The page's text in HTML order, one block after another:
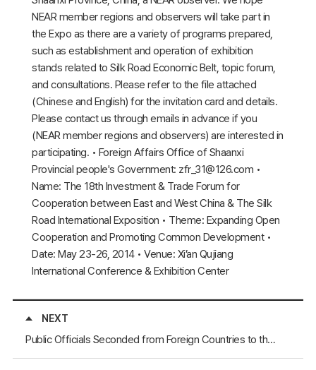
NEAR member regions and observers will take part in
the Expo as there are a variety of programs prepared,
such as establishment and operation of exhibition
stands related to Silk Road Economic Belt, topic forum,
and consultations. Please refer to the file attached
(Chinese and English) for the invitation card and details.
Please contact us through emails in advance if you
(NEAR member regions and observers) are interested in
participating. • Foreign Affairs Office of Shaanxi
Provincial people's Government: zfr_31@126.com •
Name: The 18th Investment & Trade Forum for
Cooperation between East and West China & The Silk
Road International Exposition • Theme: Expanding Open
Cooperation and Promoting Common Development •
Date: May 23-26, 2014 • Venue: Xi’an Qujiang
International Conference & Exhibition Center
NEXT
Public Officials Seconded from Foreign Countries to the NEAR Secretariat Explored Korean Culture with the Upcoming Departure